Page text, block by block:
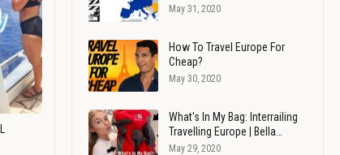
May 31, 2020
How To Travel Europe For
Cheap?
May 30, 2020
What's In My Bag: Interrailing
Travelling Europe | Bella…
May 29, 2020